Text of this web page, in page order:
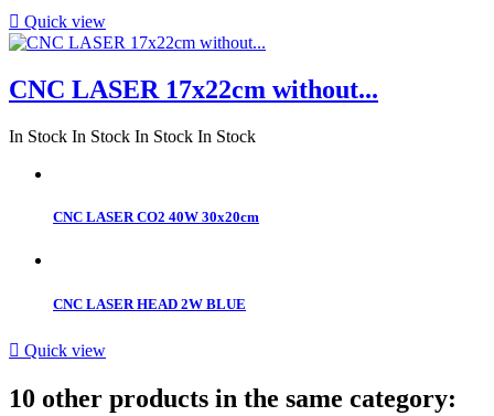
 Quick view
CNC LASER 17x22cm without...
In Stock In Stock In Stock In Stock
CNC LASER CO2 40W 30x20cm
CNC LASER HEAD 2W BLUE
 Quick view
10 other products in the same category: